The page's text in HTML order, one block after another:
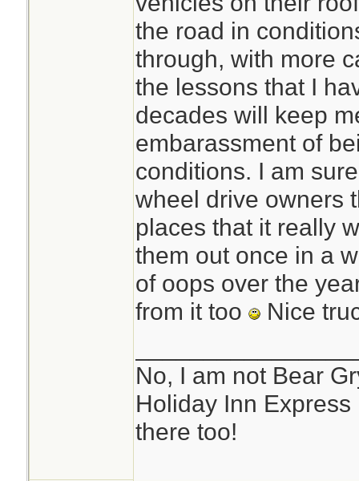
very heavy
Wont see my
bank,or unable to
they call the road
(TRACTION)
snow/ice tires
vehicle.
the road in
through, with more
the lessons that I
decades will keep
embarassment of
conditions. I am
wheel drive owners
places that it really
them out once in a
of oops over the
from it too
Nice
No, I am not Bear
Holiday Inn
there too!